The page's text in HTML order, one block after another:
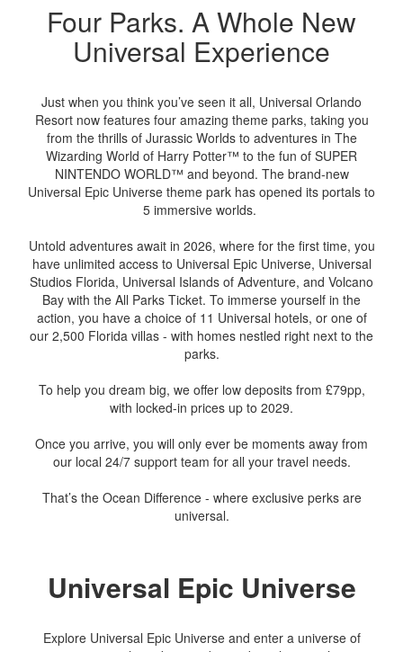
Four Parks. A Whole New
Universal Experience
Just when you think you’ve seen it all, Universal Orlando
Resort now features four amazing theme parks, taking you
from the thrills of Jurassic Worlds to adventures in The
Wizarding World of Harry Potter™ to the fun of SUPER
NINTENDO WORLD™ and beyond. The brand-new
Universal Epic Universe theme park has opened its portals to
5 immersive worlds.
Untold adventures await in 2026, where for the first time, you
have unlimited access to Universal Epic Universe, Universal
Studios Florida, Universal Islands of Adventure, and Volcano
Bay with the All Parks Ticket. To immerse yourself in the
action, you have a choice of 11 Universal hotels, or one of
our 2,500 Florida villas - with homes nestled right next to the
parks.
To help you dream big, we offer low deposits from £79pp,
with locked-in prices up to 2029.
Once you arrive, you will only ever be moments away from
our local 24/7 support team for all your travel needs.
That’s the Ocean Difference - where exclusive perks are
universal.
Universal Epic Universe
Explore Universal Epic Universe and enter a universe of